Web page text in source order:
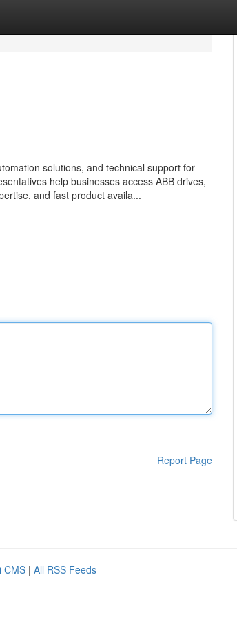
solutions, and technical support for
help businesses access ABB drives,
and fast product availa...
Report Page
CMS | All RSS Feeds